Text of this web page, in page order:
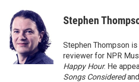
Stephen
Stephen Thompson
reviewer for NPR
Happy Hour. He
Songs Considered